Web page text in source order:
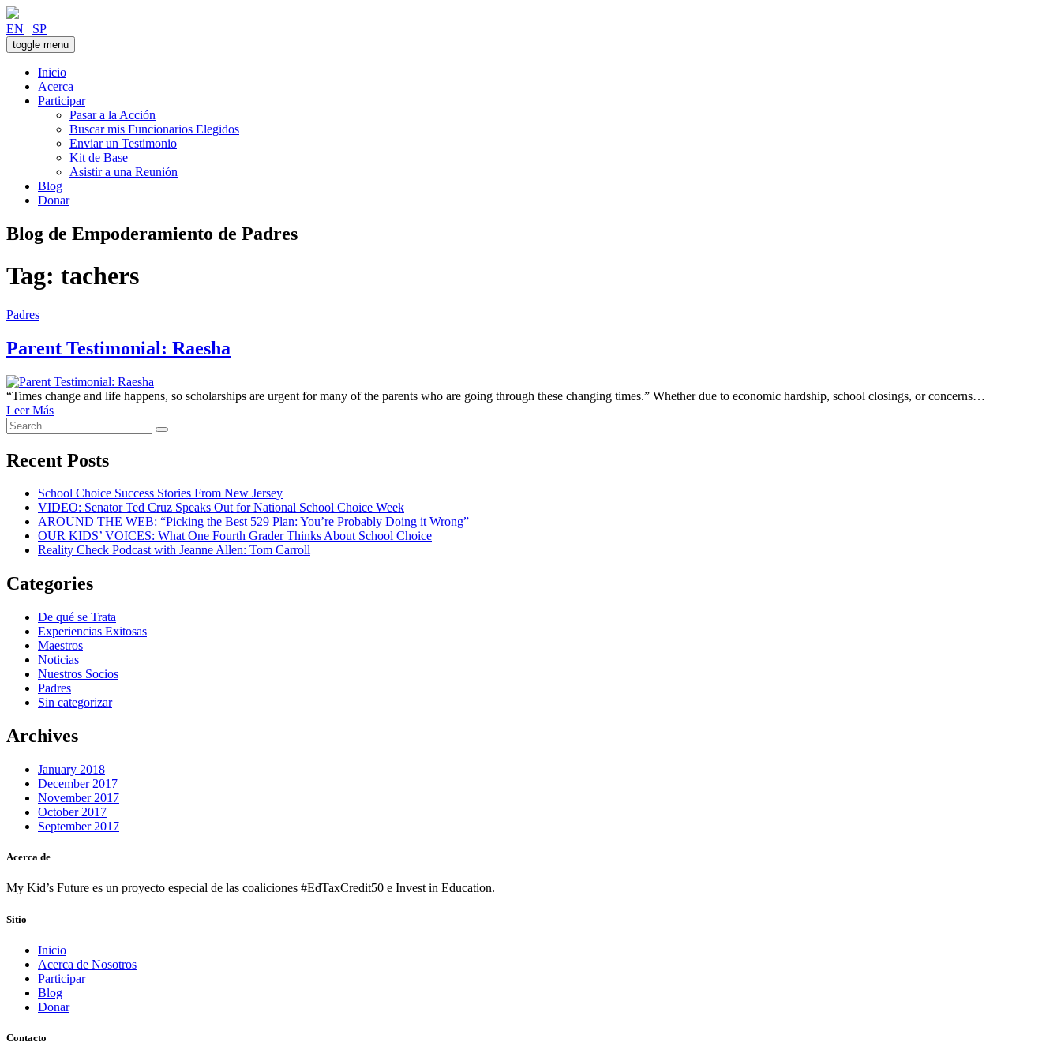
Skip
to
content
EN | SP
toggle menu
Inicio
Acerca
Participar
Pasar a la Acción
Buscar mis Funcionarios Elegidos
Enviar un Testimonio
Kit de Base
Asistir a una Reunión
Blog
Donar
Blog de Empoderamiento de Padres
Tag: tachers
Padres
Parent Testimonial: Raesha
“Times change and life happens, so scholarships are urgent for many of the parents who are going through these changing times.” Whether due to economic hardship, school closings, or concerns…
Leer Más
Search
for:
Search
Recent Posts
School Choice Success Stories From New Jersey
VIDEO: Senator Ted Cruz Speaks Out for National School Choice Week
AROUND THE WEB: “Picking the Best 529 Plan: You’re Probably Doing it Wrong”
OUR KIDS’ VOICES: What One Fourth Grader Thinks About School Choice
Reality Check Podcast with Jeanne Allen: Tom Carroll
Categories
De qué se Trata
Experiencias Exitosas
Maestros
Noticias
Nuestros Socios
Padres
Sin categorizar
Archives
January 2018
December 2017
November 2017
October 2017
September 2017
Acerca de
My Kid’s Future es un proyecto especial de las coaliciones #EdTaxCredit50 e Invest in Education.
Sitio
Inicio
Acerca de Nosotros
Participar
Blog
Donar
Contacto